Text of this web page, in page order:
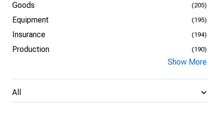
Goods (205)
Equipment (195)
Insurance (194)
Production (190)
Show More
All